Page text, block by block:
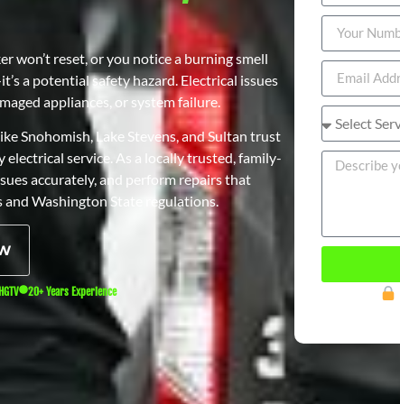
won’t reset, or you notice a burning smell
a potential safety hazard. Electrical issues
appliances, or system failure.
Snohomish, Lake Stevens, and Sultan trust
electrical service. As a locally trusted, family-
accurately, and perform repairs that
Washington State regulations.
20+ Years Experience